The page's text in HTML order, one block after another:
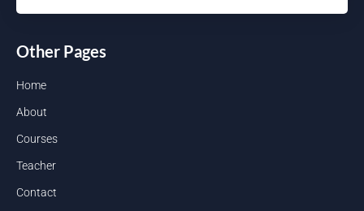
Other Pages
Home
About
Courses
Teacher
Contact